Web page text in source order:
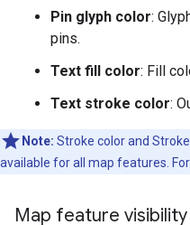
Pin glyph color:
pins.
Text fill color: Fill
Text stroke color:
Note: Stroke color and
available for all map features.
Map feature visibility